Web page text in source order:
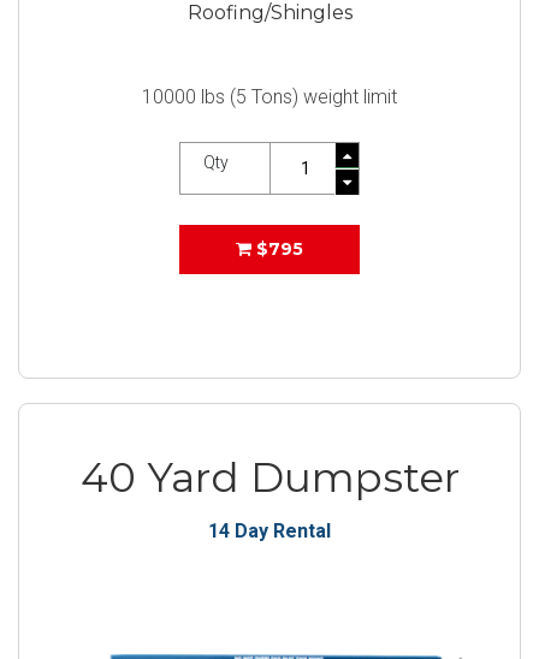
Roofing/Shingles
10000 lbs (5 Tons) weight limit
Qty
$795
40 Yard Dumpster
14 Day Rental